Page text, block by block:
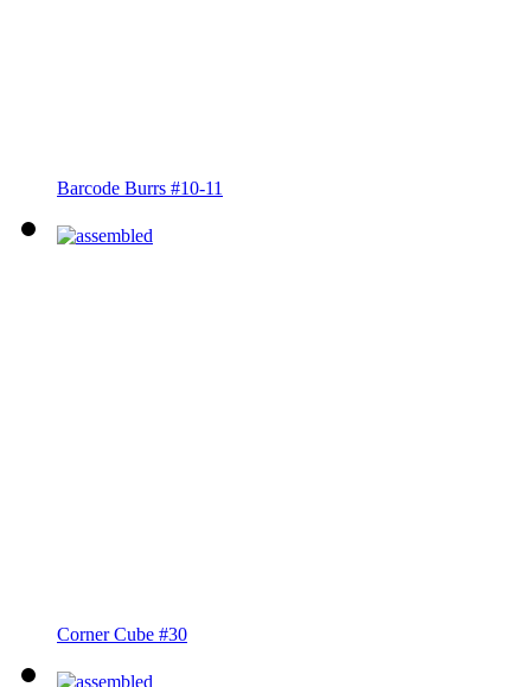
Barcode Burrs #10-11
Corner Cube #30